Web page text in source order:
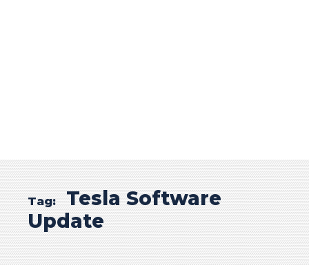
Tag:
Tesla Software
Update